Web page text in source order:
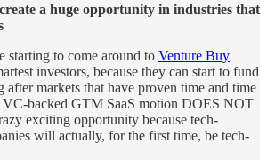
a huge opportunity in industries that
starting to come around to Venture Buy
investors, because they can start to fund
after markets that have proven time and time
VC-backed GTM SaaS motion DOES NOT
exciting opportunity because tech-
will actually, for the first time, be tech-